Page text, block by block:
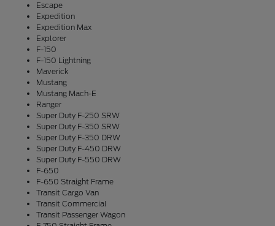
Escape
Expedition
Expedition Max
Explorer
F-150
F-150 Lightning
Maverick
Mustang
Mustang Mach-E
Ranger
Super Duty F-250 SRW
Super Duty F-350 SRW
Super Duty F-350 DRW
Super Duty F-450 DRW
Super Duty F-550 DRW
F-650
F-650 Straight Frame
Transit Cargo Van
Transit Commercial
Transit Passenger Wagon